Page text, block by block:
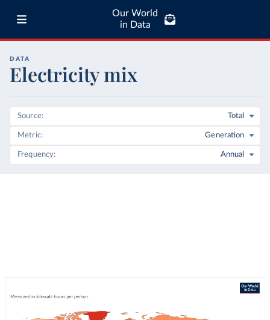
Our World
in Data
DATA
Electricity mix
Source Total
Metric Generation
Frequency Annual